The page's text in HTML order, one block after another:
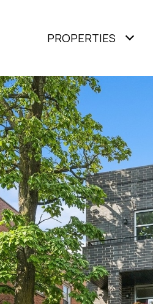
PROPERTIES